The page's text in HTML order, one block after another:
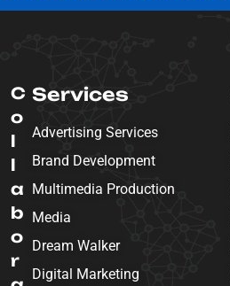
C
o
l
l
a
b
o
r
Services
Advertising Services
Brand Development
Multimedia Production
Media
Dream Walker
Digital Marketing